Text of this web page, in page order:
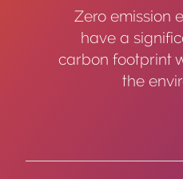
Zero emission
have a
carbon footprint
the